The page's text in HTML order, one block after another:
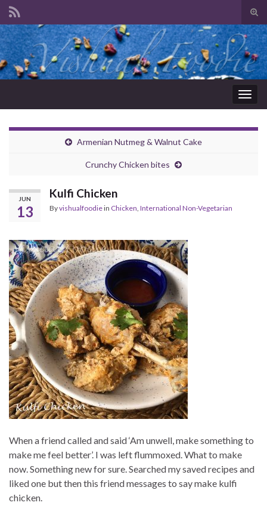
Search for:
Armenian Nutmeg & Walnut Cake
Crunchy Chicken bites
JUN
13
Kulfi Chicken
Byvishualfoodiein Chicken, International Non-Vegetarian
When a friend called and said ‘Am unwell, make something to
make me feel better’. I was left flummoxed. What to make
now. Something new for sure. Searched my saved recipes and
liked one but then this friend messages to say make kulfi
chicken.